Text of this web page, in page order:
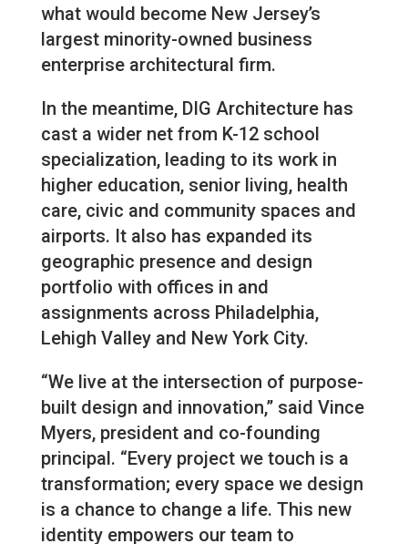
what would become New Jersey’s
largest minority-owned business
enterprise architectural firm.
In the meantime, DIG Architecture has
cast a wider net from K-12 school
specialization, leading to its work in
higher education, senior living, health
care, civic and community spaces and
airports. It also has expanded its
geographic presence and design
portfolio with offices in and
assignments across Philadelphia,
Lehigh Valley and New York City.
“We live at the intersection of purpose-
built design and innovation,” said Vince
Myers, president and co-founding
principal. “Every project we touch is a
transformation; every space we design
is a chance to change a life. This new
identity empowers our team to